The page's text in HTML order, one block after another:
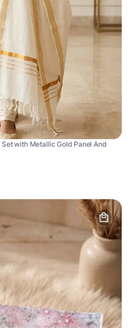
with Metallic Gold Panel And